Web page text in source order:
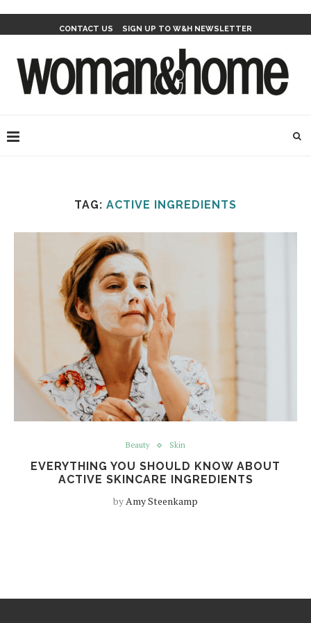
CONTACT US SIGN UP TO W&H NEWSLETTER
TAG: ACTIVE INGREDIENTS
Beauty Skin
EVERYTHING YOU SHOULD KNOW ABOUT
ACTIVE SKINCARE INGREDIENTS
byAmy Steenkamp